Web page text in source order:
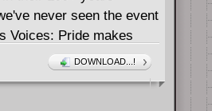
never seen the event
Voices: Pride makes
to-woman wedding! And
two, you know there's
DOWNLOAD...!